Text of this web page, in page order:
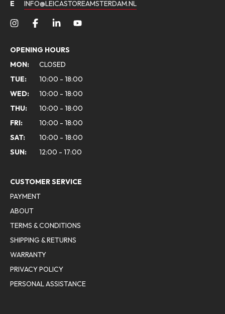
E
INFO@LEICASTOREAMSTERDAM.NL
OPENING HOURS
MON:
CLOSED
TUE:
10:00 - 18:00
WED:
10:00 - 18:00
THU:
10:00 - 18:00
FRI:
10:00 - 18:00
SAT:
10:00 - 18:00
SUN:
12:00 - 17:00
CUSTOMER SERVICE
PAYMENT
ABOUT
TERMS & CONDITIONS
SHIPPING & RETURNS
WARRANTY
PRIVACY POLICY
PERSONAL ASSISTANCE